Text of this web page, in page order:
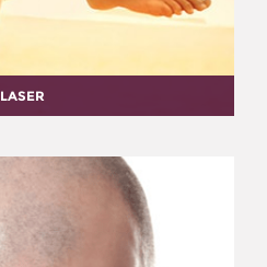
LASER